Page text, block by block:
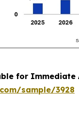
for
sample/3928